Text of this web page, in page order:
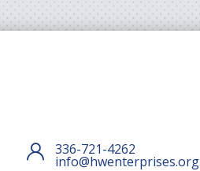
336-721-4262
info@hwenterprises.org